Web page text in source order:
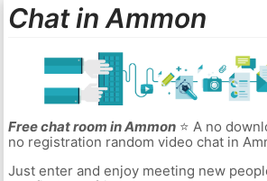
Chat in Ammon
Free chat room in Ammon⭐ A no
no registration random video chat in
Just enter and enjoy meeting new